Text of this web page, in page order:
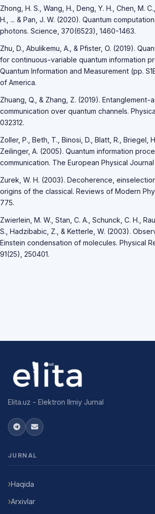
Zhong, H. S., Wang, H., Deng, Y. H., Chen, M.
H., ... & Pan, J. W. (2020). Quantum
photons. Science, 370(6523), 1460-1463.
Zhu, D., Abulikemu, A., & Pfister, O. (2019).
for continuous-variable quantum information
Quantum Information and Measurement (pp.
of America.
Zhuang, Q., & Zhang, Z. (2019). Entanglement-
communication over quantum channels.
032312.
Zoller, P., Beth, T., Binosi, D., Blatt, R., Briegel,
Zeilinger, A. (2005). Quantum information
communication. The European Physical
Zurek, W. H. (2003). Decoherence,
origins of the classical. Reviews of Modern
775.
Zwierlein, M. W., Stan, C. A., Schunck, C. H.,
S., Hadzibabic, Z., & Ketterle, W. (2003).
Einstein condensation of molecules. Physical
91(25), 250401.
Elita.uz - Elektron Ilmiy Jurnal
JURNAL
Haqida
Arxivlar